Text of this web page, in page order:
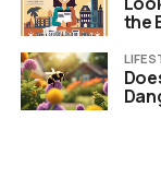
the